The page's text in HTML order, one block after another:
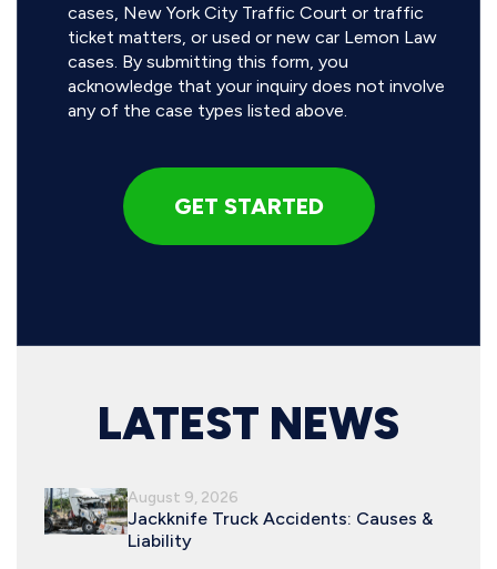
cases, New York City Traffic Court or traffic
ticket matters, or used or new car Lemon Law
cases. By submitting this form, you
acknowledge that your inquiry does not involve
any of the case types listed above.
LATEST NEWS
August 9, 2026
Jackknife Truck Accidents: Causes &
Liability